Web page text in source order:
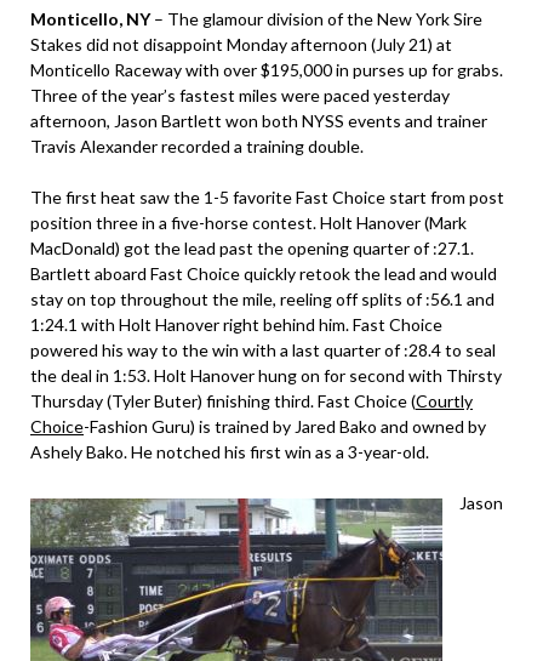
Monticello, NY– The glamour division of the New York Sire
Stakes did not disappoint Monday afternoon (July 21) at
Monticello Raceway with over $195,000 in purses up for grabs.
Three of the year’s fastest miles were paced yesterday
afternoon, Jason Bartlett won both NYSS events and trainer
Travis Alexander recorded a training double.
The first heat saw the 1-5 favorite Fast Choice start from post
position three in a five-horse contest. Holt Hanover (Mark
MacDonald) got the lead past the opening quarter of :27.1.
Bartlett aboard Fast Choice quickly retook the lead and would
stay on top throughout the mile, reeling off splits of :56.1 and
1:24.1 with Holt Hanover right behind him. Fast Choice
powered his way to the win with a last quarter of :28.4 to seal
the deal in 1:53. Holt Hanover hung on for second with Thirsty
Thursday (Tyler Buter) finishing third. Fast Choice (Courtly
Choice-Fashion Guru) is trained by Jared Bako and owned by
Ashely Bako. He notched his first win as a 3-year-old.
Jason